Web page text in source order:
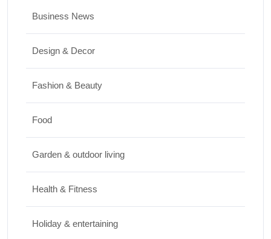
Food Lifestyle
Nutrition
JUNE 26, 2026
How to Clean Hardwood Floors for Long-
Lasting Beauty
JUNE 24, 2026
Business News
Design & Decor
Fashion & Beauty
Food
Garden & outdoor living
Health & Fitness
Holiday & entertaining